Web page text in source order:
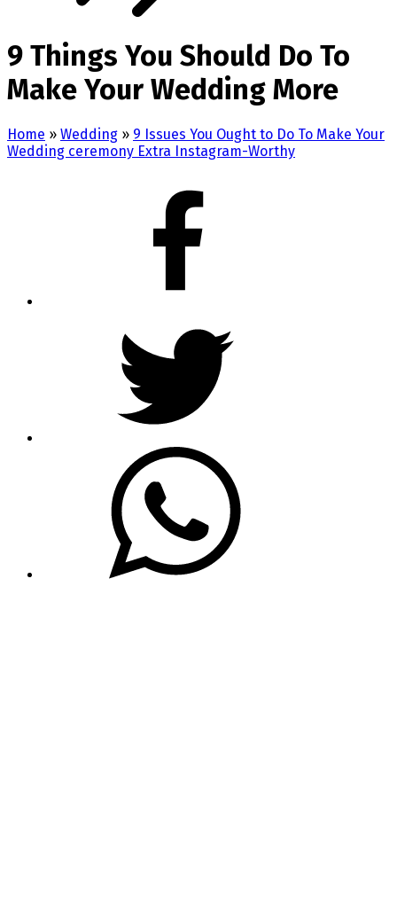
9 Things You Should Do To
Make Your Wedding More
Home » Wedding » 9 Issues You Ought to Do To Make Your
Wedding ceremony Extra Instagram-Worthy